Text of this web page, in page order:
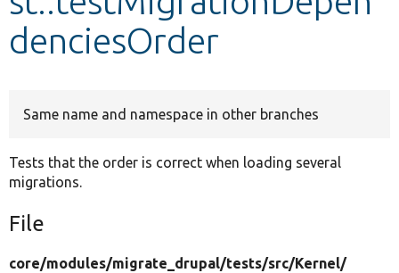
denciesOrder
Same name and namespace in other branches
Tests that the order is correct when loading several
migrations.
File
core/modules/migrate_drupal/tests/src/Kernel/